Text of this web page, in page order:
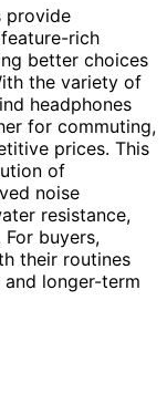
provide
rich
better choices
the variety of
headphones
for commuting,
prices. This
of
noise
resistance,
buyers,
their routines
longer-term